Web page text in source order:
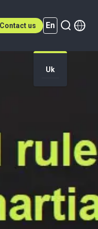
Contact us En
Uk
En (active)